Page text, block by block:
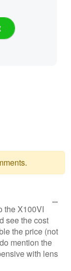
the X100VI
see the cost
the price (not
mention the
with lens